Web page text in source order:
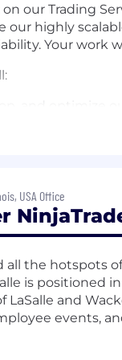
our Trading
our highly
Your
strategy for
junior
performance,
and
with
in Computer
with
in JVM and
USA Office
all the hotspots
is
LaSalle and
events,